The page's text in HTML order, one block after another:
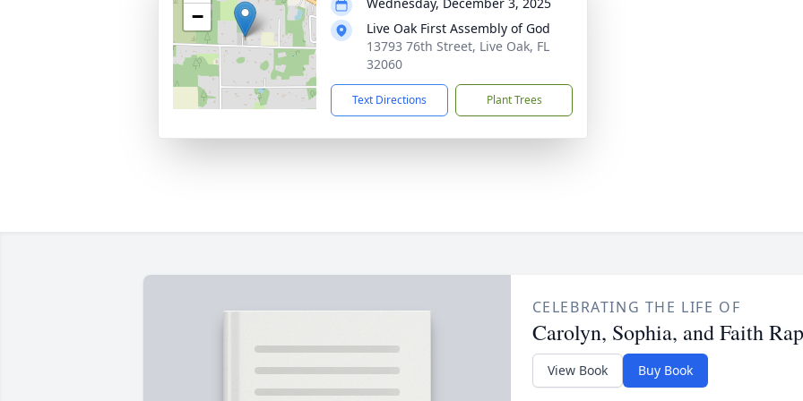
−
Live Oak First Assembly of God
13793 76th Street, Live Oak, FL
32060
Text Directions Plant Trees
CELEBRATING THE LIFE OF
Carolyn, Sophia, and Faith
View Book Buy Book